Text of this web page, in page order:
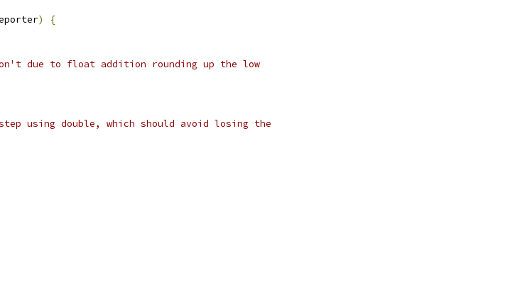
)
{
due to float addition rounding up the low
using double, which should avoid losing the